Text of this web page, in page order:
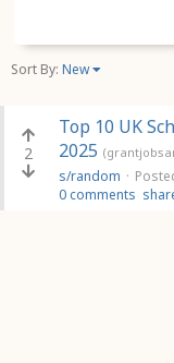
Sort By: New
2
Top 10 UK
2025
s/random ·
0 comments